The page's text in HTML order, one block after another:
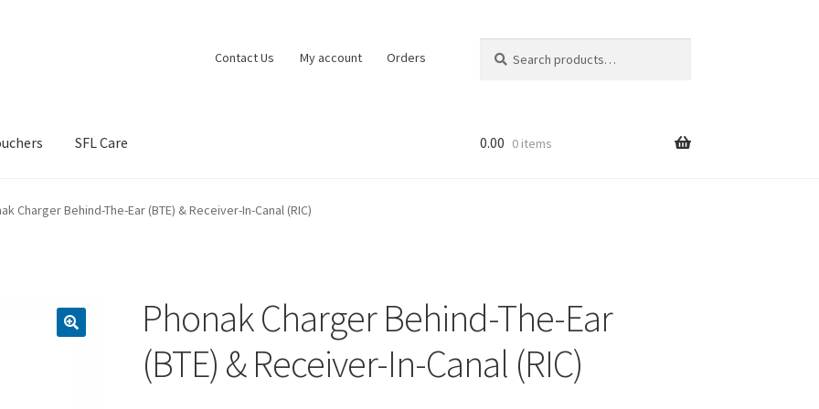
Contact Us My account Orders
for:
SFL Care
PolicyShipping PolicyShop Terms and Conditions
0.00 0 items
Charger Behind-The-Ear (BTE) & Receiver-In-Canal (RIC)
Phonak Charger Behind-The-Ear
(BTE) & Receiver-In-Canal (RIC)